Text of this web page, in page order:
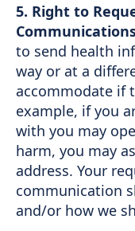
5. Right to
to send health
way or at a
accommodate if
example, if you
with you may
harm, you may
address. Your
communication
and/or how we